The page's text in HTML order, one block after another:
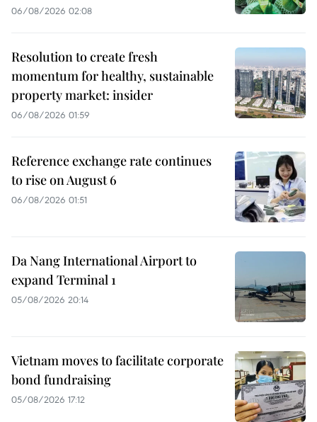
06/08/2026 02:08
Resolution to create fresh
momentum for healthy, sustainable
property market: insider
06/08/2026 01:59
Reference exchange rate continues
to rise on August 6
06/08/2026 01:51
Da Nang International Airport to
expand Terminal 1
05/08/2026 20:14
Vietnam moves to facilitate corporate
bond fundraising
05/08/2026 17:12